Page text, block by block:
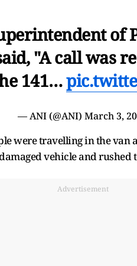
of
"A call was
141…
— ANI (@ANI) March 3,
were travelling in the van
vehicle and
Advertisement